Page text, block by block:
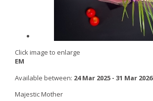
Click image to enlarge
EM
Available between: 24 Mar 2025 - 31 Mar 2026
Majestic Mother